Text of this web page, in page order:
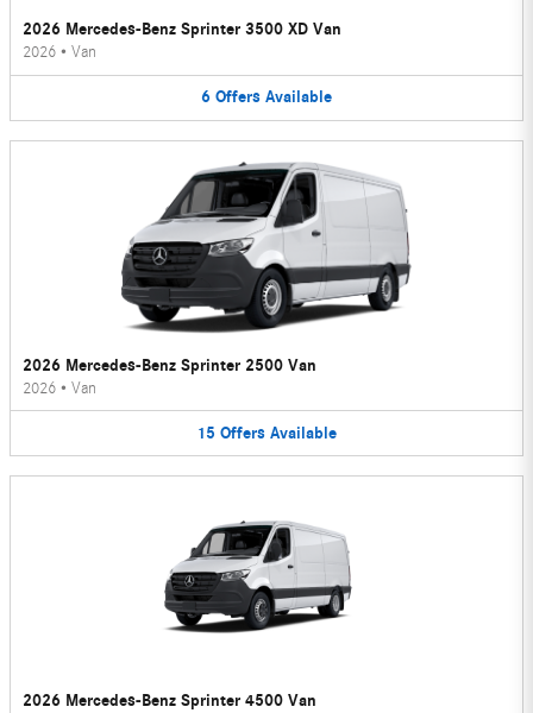
2026 Mercedes-Benz Sprinter 3500 XD Van
2026 • Van
6 Offers Available
2026 Mercedes-Benz Sprinter 2500 Van
2026 • Van
15 Offers Available
2026 Mercedes-Benz Sprinter 4500 Van